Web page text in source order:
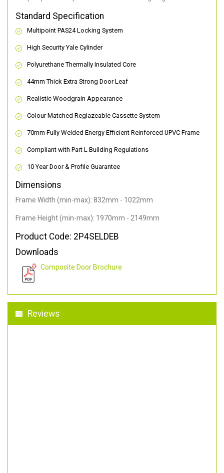
Standard Specification
Multipoint PAS24 Locking System
High Security Yale Cylinder
Polyurethane Thermally Insulated Core
44mm Thick Extra Strong Door Leaf
Realistic Woodgrain Appearance
Colour Matched Reglazeable Cassette System
70mm Fully Welded Energy Efficient Reinforced UPVC Frame
Compliant with Part L Building Regulations
10 Year Door & Profile Guarantee
Dimensions
Frame Width (min-max): 832mm - 1022mm
Frame Height (min-max): 1970mm - 2149mm
Product Code: 2P4SELDEB
Downloads
Composite Door Brochure
Reviews